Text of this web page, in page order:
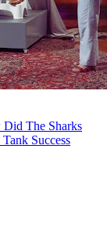
The Sharks
Success